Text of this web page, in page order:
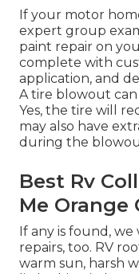
If your motor
expert group
paint repair on
complete with
application, and
A tire blowout
Yes, the tire will
may also have
during the
Best Rv
Me Orange
If any is found,
repairs, too. RV
warm sun, harsh